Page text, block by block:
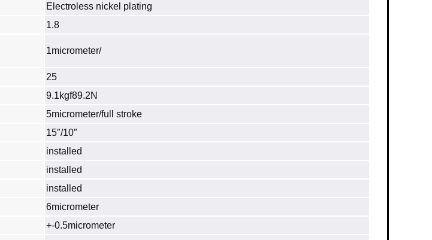
Electroless nickel plating
1.8
1micrometer/
25
9.1kgf89.2N
5micrometer/full stroke
15″/10″
installed
installed
installed
6micrometer
+-0.5micrometer